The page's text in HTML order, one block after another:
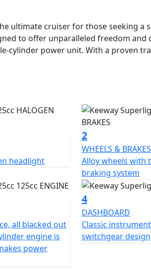
ultimate cruiser for those seeking a
to offer unparalleled freedom
cylinder power unit. With a proven
look and ergonomic design
of matte colours, with chrome and
componentry, this cruiser is sure to
Ltd is a reliable air-cooled single-
rpm. With a twin exhaust system
custom feel. The front and rear disc
an impressive range of over 110
your destination with ease.
clocks for the tachometer and
The 16-inch front and 15-inch rear
for a smooth ride. The chassis
mirrors), with a wheelbase of 1,440
features 36mm diameter RWU forks with
suspension has twin shock
comes with a 24-month warranty.
headlight
2
WHEELS & BRAKES
Alloy wheels with
braking system
all blacked out
engine is
power
4
DASHBOARD
Classic
switchgear design